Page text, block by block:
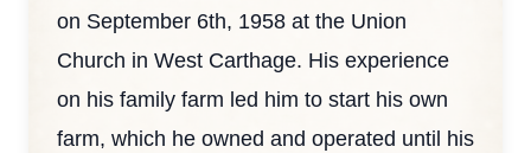
on September 6th, 1958 at the Union
Church in West Carthage. His experience
on his family farm led him to start his own
farm, which he owned and operated until his